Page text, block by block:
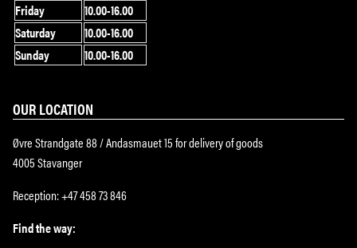
Friday
10.00-16.00
Saturday
10.00-16.00
Sunday
10.00-16.00
OUR LOCATION
Øvre Strandgate 88 / Andasmauet 15 for delivery of goods
4005 Stavanger
Reception: +47 458 73 846
Find the way: